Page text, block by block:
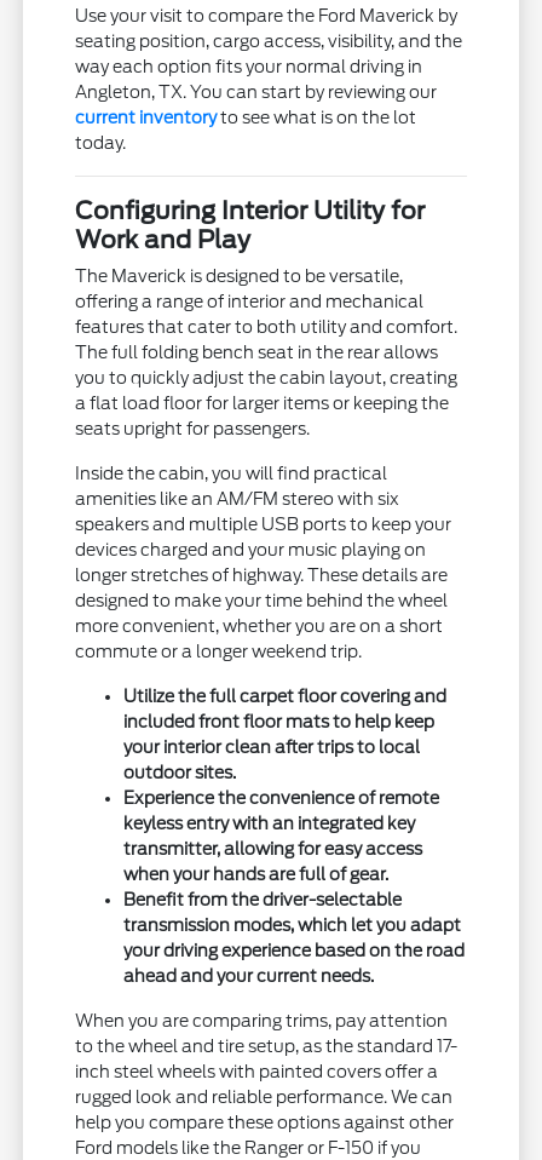
Use your visit to compare the Ford Maverick by
seating position, cargo access, visibility, and the
way each option fits your normal driving in
Angleton, TX. You can start by reviewing our
current inventoryto see what is on the lot
today.
Configuring Interior Utility for
Work and Play
The Maverick is designed to be versatile,
offering a range of interior and mechanical
features that cater to both utility and comfort.
The full folding bench seat in the rear allows
you to quickly adjust the cabin layout, creating
a flat load floor for larger items or keeping the
seats upright for passengers.
Inside the cabin, you will find practical
amenities like an AM/FM stereo with six
speakers and multiple USB ports to keep your
devices charged and your music playing on
longer stretches of highway. These details are
designed to make your time behind the wheel
more convenient, whether you are on a short
commute or a longer weekend trip.
Utilize the full carpet floor covering and
included front floor mats to help keep
your interior clean after trips to local
outdoor sites.
Experience the convenience of remote
keyless entry with an integrated key
transmitter, allowing for easy access
when your hands are full of gear.
Benefit from the driver-selectable
transmission modes, which let you adapt
your driving experience based on the road
ahead and your current needs.
When you are comparing trims, pay attention
to the wheel and tire setup, as the standard 17-
inch steel wheels with painted covers offer a
rugged look and reliable performance. We can
help you compare these options against other
Ford models like the Ranger or F-150 if you